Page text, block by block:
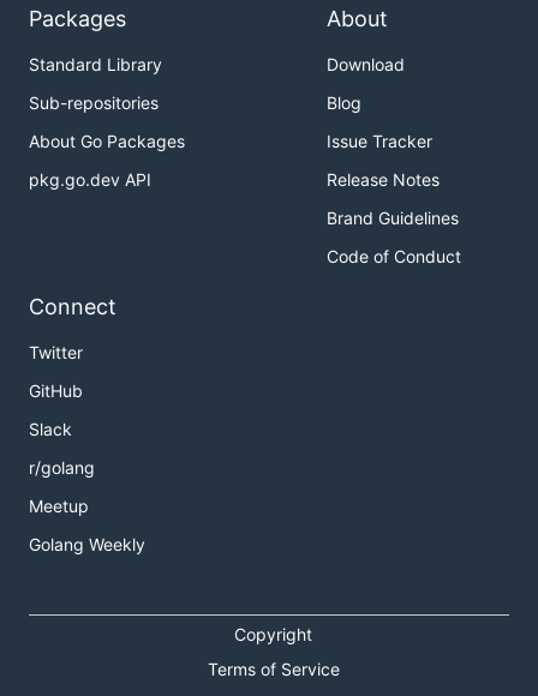
Packages
Standard Library
Sub-repositories
About Go Packages
pkg.go.dev API
About
Download
Blog
Issue Tracker
Release Notes
Brand Guidelines
Code of Conduct
Connect
Twitter
GitHub
Slack
r/golang
Meetup
Golang Weekly
Copyright
Terms of Service